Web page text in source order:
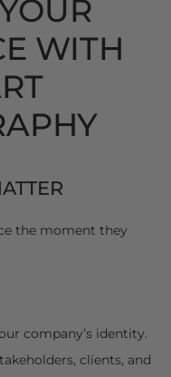
WITH
the moment they
company’s identity.
clients, and